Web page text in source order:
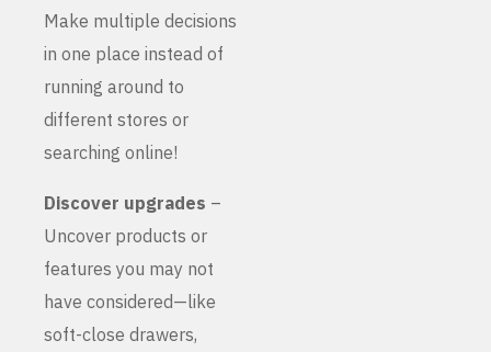
Make multiple decisions
in one place instead of
running around to
different stores or
searching online!
Discover upgrades –
Uncover products or
features you may not
have considered—like
soft-close drawers,